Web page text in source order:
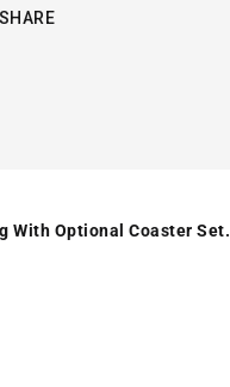
SHARE
With Optional Coaster Set.